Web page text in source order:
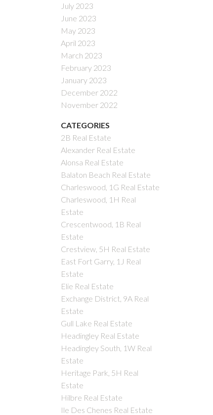
July 2023
June 2023
May 2023
April 2023
March 2023
February 2023
January 2023
December 2022
November 2022
CATEGORIES
2B Real Estate
Alexander Real Estate
Alonsa Real Estate
Balaton Beach Real Estate
Charleswood, 1G Real Estate
Charleswood, 1H Real
Estate
Crescentwood, 1B Real
Estate
Crestview, 5H Real Estate
East Fort Garry, 1J Real
Estate
Elie Real Estate
Exchange District, 9A Real
Estate
Gull Lake Real Estate
Headingley Real Estate
Headingley South, 1W Real
Estate
Heritage Park, 5H Real
Estate
Hilbre Real Estate
Ile Des Chenes Real Estate